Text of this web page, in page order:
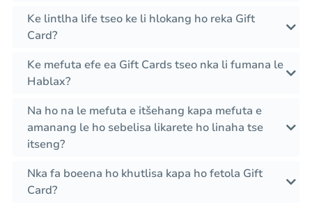
Ke lintlha life tseo ke li hlokang ho reka Gift
Card?
Ke mefuta efe ea Gift Cards tseo nka li fumana le
Hablax?
Na ho na le mefuta e itšehang kapa mefuta e
amanang le ho sebelisa likarete ho linaha tse
itseng?
Nka fa boeena ho khutlisa kapa ho fetola Gift
Card?